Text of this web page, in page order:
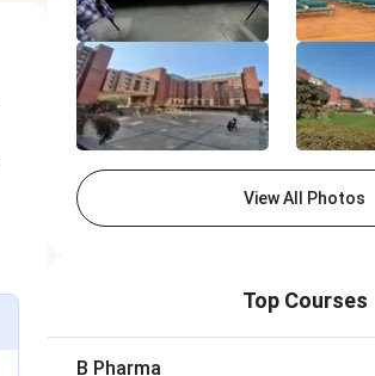
View All Photos
Top Courses
B Pharma